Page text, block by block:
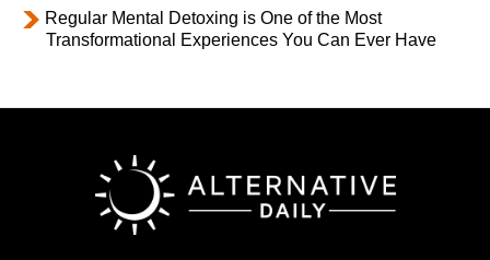
Regular Mental Detoxing is One of the Most
Transformational Experiences You Can Ever Have